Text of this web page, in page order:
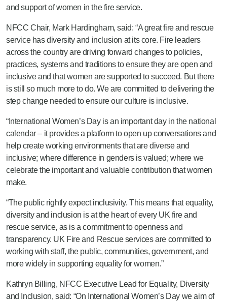
and support of women in the fire service.
NFCC Chair, Mark Hardingham, said: “A great fire and rescue
service has diversity and inclusion at its core. Fire leaders
across the country are driving forward changes to policies,
practices, systems and traditions to ensure they are open and
inclusive and that women are supported to succeed. But there
is still so much more to do. We are committed to delivering the
step change needed to ensure our culture is inclusive.
“International Women’s Day is an important day in the national
calendar – it provides a platform to open up conversations and
help create working environments that are diverse and
inclusive; where difference in genders is valued; where we
celebrate the important and valuable contribution that women
make.
“The public rightly expect inclusivity. This means that equality,
diversity and inclusion is at the heart of every UK fire and
rescue service, as is a commitment to openness and
transparency. UK Fire and Rescue services are committed to
working with staff, the public, communities, government, and
more widely in supporting equality for women.”
Kathryn Billing, NFCC Executive Lead for Equality, Diversity
and Inclusion, said: “On International Women’s Day we aim of